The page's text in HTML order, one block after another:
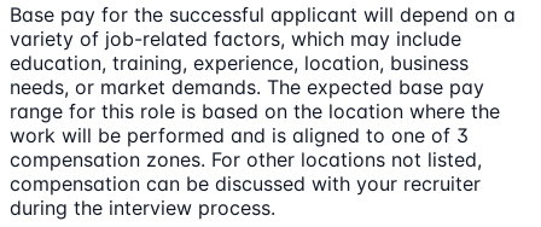
Base pay for the successful applicant will depend on a
variety of job-related factors, which may include
education, training, experience, location, business
needs, or market demands. The expected base pay
range for this role is based on the location where the
work will be performed and is aligned to one of 3
compensation zones. For other locations not listed,
compensation can be discussed with your recruiter
during the interview process.